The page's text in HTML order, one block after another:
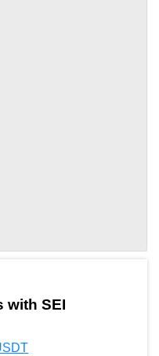
with SEI